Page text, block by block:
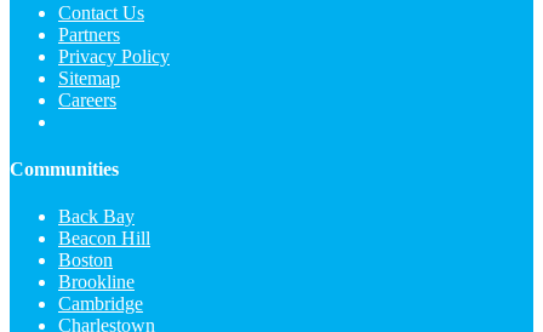
Contact Us
Partners
Privacy Policy
Sitemap
Careers
Communities
Back Bay
Beacon Hill
Boston
Brookline
Cambridge
Charlestown